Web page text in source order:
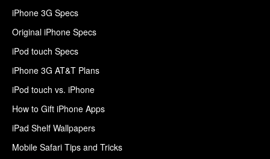
iPhone 3G Specs
Original iPhone Specs
iPod touch Specs
iPhone 3G AT&T Plans
iPod touch vs. iPhone
How to Gift iPhone Apps
iPad Shelf Wallpapers
Mobile Safari Tips and Tricks